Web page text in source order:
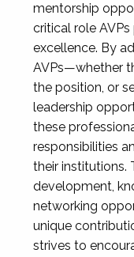
mentorship
critical role
excellence. By
AVPs—whether
the position, or
leadership
these
responsibilities
their institutions.
development,
networking
unique
strives to